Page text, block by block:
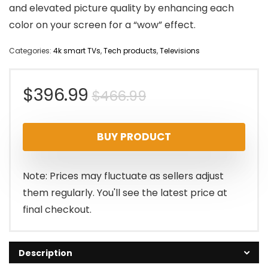
and elevated picture quality by enhancing each
color on your screen for a “wow” effect.
Categories: 4k smart TVs,Tech products,Televisions
$466.99Original
price
was:
$466.99.
$396.99
Current
price
is:
$396.99.
BUY PRODUCT
Note: Prices may fluctuate as sellers adjust
them regularly. You'll see the latest price at
final checkout.
Description